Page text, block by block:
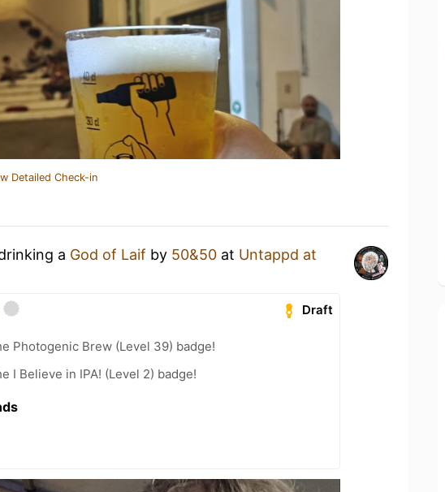
Detailed Check-in
a God of Laif by 50&50 at Untappd at
Draft
Photogenic Brew (Level 39) badge!
I Believe in IPA! (Level 2) badge!